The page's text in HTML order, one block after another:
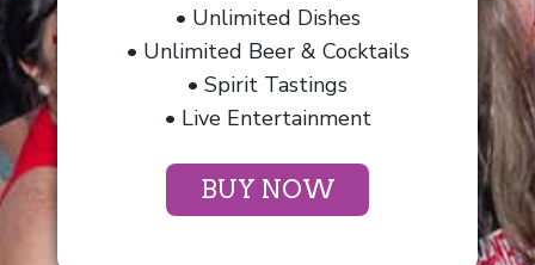
• Unlimited Dishes
• Unlimited Beer & Cocktails
• Spirit Tastings
• Live Entertainment
BUY NOW